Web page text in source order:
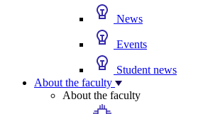
News
Events
Student news
About the faculty
About the faculty